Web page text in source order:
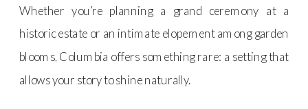
Whether you’re planning a grand ceremony at a
historic estate or an intimate elopement among garden
blooms, Columbia offers something rare: a setting that
allows your story to shine naturally.